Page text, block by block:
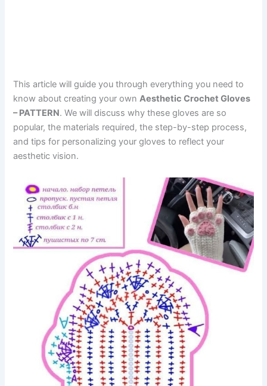
This article will guide you through everything you need to
know about creating your ownAesthetic Crochet Gloves
– PATTERN. We will discuss why these gloves are so
popular, the materials required, the step-by-step process,
and tips for personalizing your gloves to reflect your
aesthetic vision.